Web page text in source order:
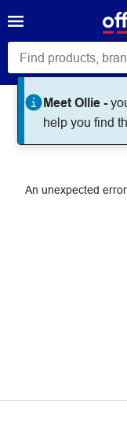
Meet Ollie -
help you find
An unexpected